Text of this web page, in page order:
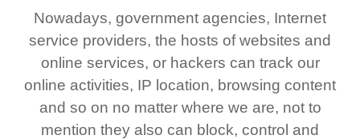
Nowadays, government agencies, Internet
service providers, the hosts of websites and
online services, or hackers can track our
online activities, IP location, browsing content
and so on no matter where we are, not to
mention they also can block, control and